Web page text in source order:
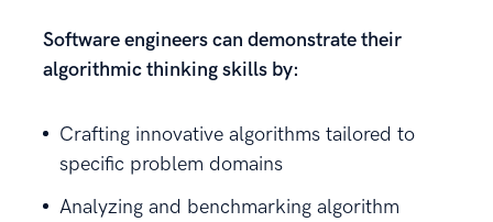
Software engineers can demonstrate their
algorithmic thinking skills by:
Crafting innovative algorithms tailored to
specific problem domains
Analyzing and benchmarking algorithm